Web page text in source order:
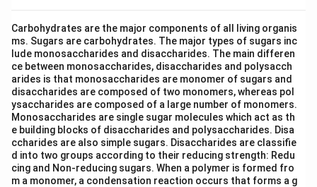
Carbohydrates are the major components of all living organis
ms. Sugars are carbohydrates. The major types of sugars inc
lude monosaccharides and disaccharides. The main differen
ce between monosaccharides, disaccharides and polysacch
arides is that monosaccharides are monomer of sugars and
disaccharides are composed of two monomers, whereas pol
ysaccharides are composed of a large number of monomers.
Monosaccharides are single sugar molecules which act as th
e building blocks of disaccharides and polysaccharides. Disa
ccharides are also simple sugars. Disaccharides are classifie
d into two groups according to their reducing strength: Redu
cing and Non-reducing sugars. When a polymer is formed fro
m a monomer, a condensation reaction occurs that forms a g